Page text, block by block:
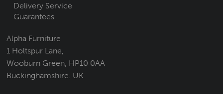
Delivery Service
Guarantees
Alpha Furniture
1 Holtspur Lane,
Wooburn Green, HP10 0AA
Buckinghamshire. UK